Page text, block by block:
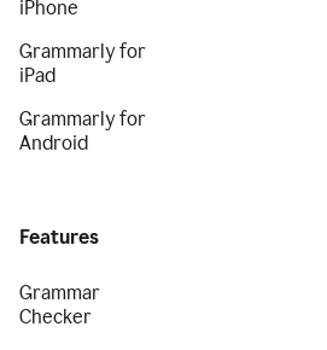
iPhone
Grammarly for
iPad
Grammarly for
Android
Features
Grammar
Checker